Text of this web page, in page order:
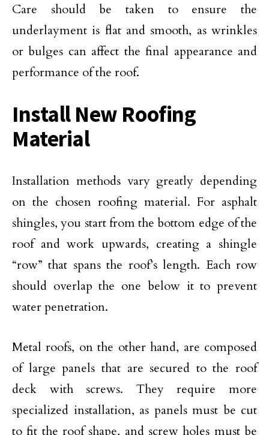
Care should be taken to ensure the
underlayment is flat and smooth, as wrinkles
or bulges can affect the final appearance and
performance of the roof.
Install New Roofing
Material
Installation methods vary greatly depending
on the chosen roofing material. For asphalt
shingles, you start from the bottom edge of the
roof and work upwards, creating a shingle
“row” that spans the roof’s length. Each row
should overlap the one below it to prevent
water penetration.
Metal roofs, on the other hand, are composed
of large panels that are secured to the roof
deck with screws. They require more
specialized installation, as panels must be cut
to fit the roof shape, and screw holes must be